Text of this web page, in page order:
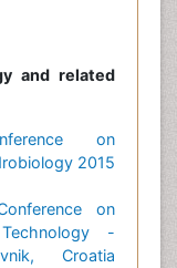
and related
on
2015
on
-
Croatia